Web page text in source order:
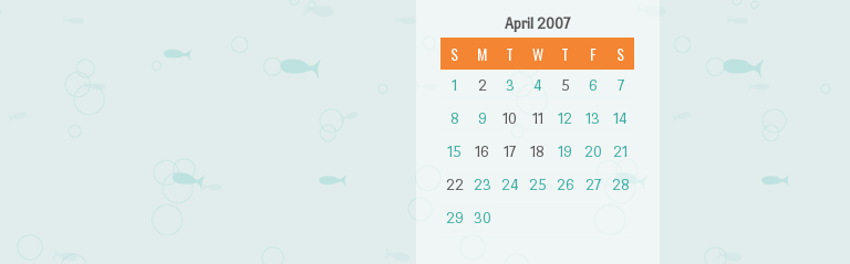
April 2007
S M T W T F S
1 2 3 4 5 6
7
8
9 10 11 12 13
14
15
16 17 18 19 20
21
22
23 24 25 26 27
28
29
30